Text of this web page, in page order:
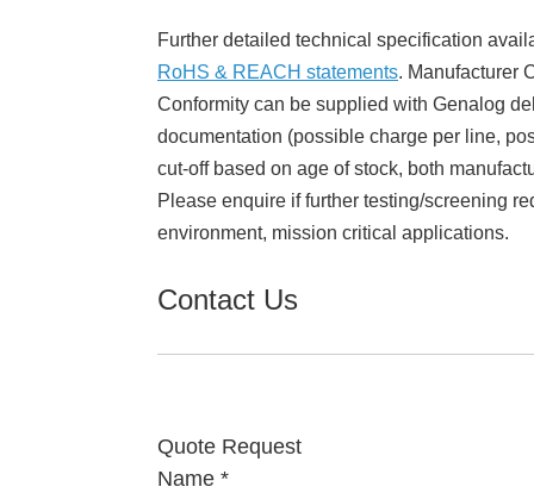
Further detailed technical specification
RoHS & REACH statements. Manufacturer
Conformity can be supplied with Genalog
documentation (possible charge per line,
cut-off based on age of stock, both
Please enquire if further testing/screening
environment, mission critical applications.
Contact Us
Quote Request
Name *